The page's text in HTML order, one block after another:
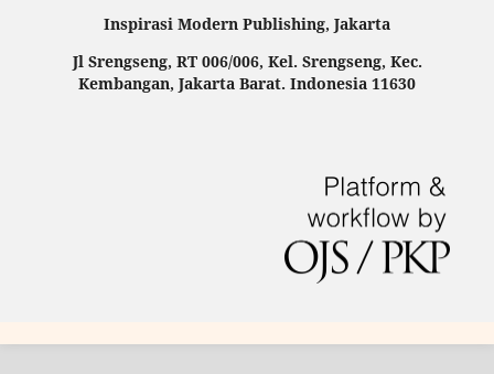
Inspirasi Modern Publishing, Jakarta
Jl Srengseng, RT 006/006, Kel. Srengseng, Kec.
Kembangan, Jakarta Barat. Indonesia 11630